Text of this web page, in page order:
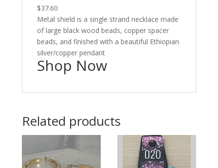
$37.60
Metal shield is a single strand necklace made
of large black wood beads, copper spacer
beads, and finished with a beautiful Ethiopian
silver/copper pendant
Shop Now
Related products